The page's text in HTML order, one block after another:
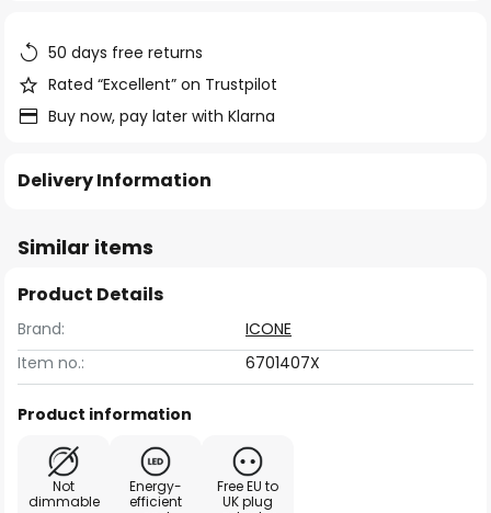
images
gallery
50 days free returns
Rated “Excellent” on Trustpilot
Buy now, pay later with Klarna
Delivery Information
Similar items
Product Details
Brand:
ICONE
Item no.:
6701407X
Product information
Not
dimmable
Energy-
efficient
Free EU to
UK plug